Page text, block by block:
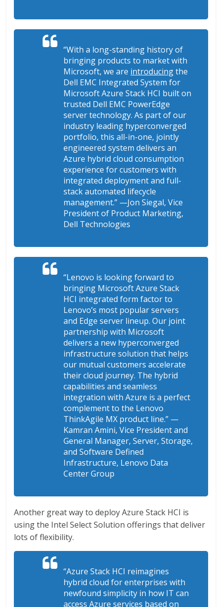
“With a long-standing history of
bringing products to market with
Microsoft, we are introducingthe
Dell EMC Integrated System for
Microsoft Azure Stack HCI built on
trusted Dell EMC PowerEdge
server technology. As part of our
industry leading hyperconverged
portfolio, this all-in-one, jointly
engineered system delivers an
Azure hybrid cloud consumption
experience for customers with
integrated deployment and full-
stack automated lifecycle
management.” —Jon Siegal, Vice
President of Product Marketing,
Dell Technologies
“Lenovo is looking forward to
bringing Microsoft Azure Stack
HCI integrated form factor to
Lenovo’s most popular servers
and Edge server lineup. Our joint
partnership with Microsoft
delivers a new hyperconverged
infrastructure solution that helps
our mutual customers accelerate
their cloud journey. The hybrid
capabilities and seamless
integration with Azure is a perfect
complement to the Lenovo
ThinkAgile MX product line.” —
Kamran Amini, Vice President and
General Manager, Server, Storage,
and Software Defined
Infrastructure, Lenovo Data
Center Group
Another great way to deploy Azure Stack HCI is
using the Intel Select Solution offerings that deliver
lots of flexibility.
“Azure Stack HCI reimagines
hybrid cloud for enterprises with
newfound simplicity in how IT can
access Azure services based on